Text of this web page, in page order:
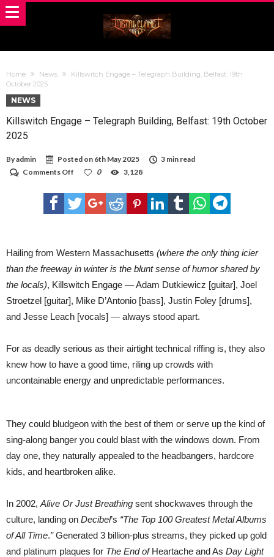
Home News
Killswitch Engage – Telegraph Building, Belfast: 19th
October 2025
NEWS
Killswitch Engage – Telegraph Building, Belfast: 19th October
2025
Byadmin Posted on 6th May 2025
3 min read
Comments Off
Engage
–
Telegraph
October
0 3,128
Hailing from Western Massachusetts (where the only thing icier
than the freeway in winter is the blunt sense of humor shared by
the locals), Killswitch Engage — Adam Dutkiewicz [guitar], Joel
Stroetzel [guitar], Mike D’Antonio [bass], Justin Foley [drums],
and Jesse Leach [vocals] — always stood apart.
For as deadly serious as their airtight technical riffing is, they also
knew how to have a good time, riling up crowds with
uncontainable energy and unpredictable performances.
They could bludgeon with the best of them or serve up the kind of
sing-along banger you could blast with the windows down. From
day one, they naturally appealed to the headbangers, hardcore
kids, and heartbroken alike.
In 2002, Alive Or Just Breathing sent shockwaves through the
culture, landing on Decibel’s “The Top 100 Greatest Metal Albums
of All Time.”Generated 3 billion-plus streams, they picked up gold
and platinum plaques for The End ofHeartache and As Day Light